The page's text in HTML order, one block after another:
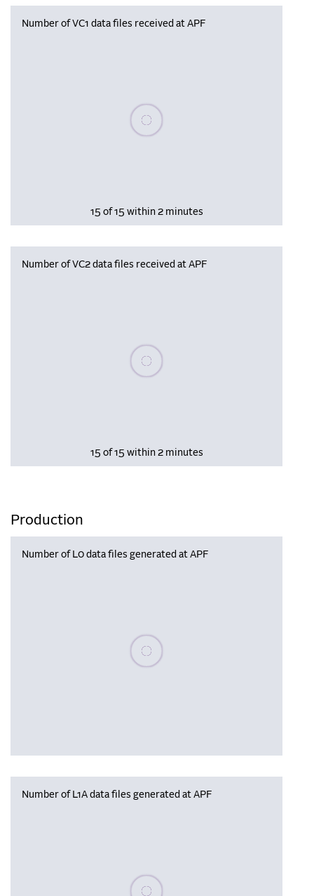
Number of VC1 data files received at APF
Please wait, populating data
15 of 15 within 2 minutes
Number of VC2 data files received at APF
Please wait, populating data
15 of 15 within 2 minutes
Production
Number of L0 data files generated at APF
Please wait, populating data
Number of L1A data files generated at APF
Please wait, populating data